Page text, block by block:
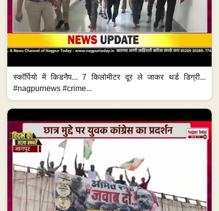
स्कॉर्पियो में किडनैप... 7 किलोमीटर दूर ले जाकर थर्ड डिग्री...
#nagpurnews #crime...